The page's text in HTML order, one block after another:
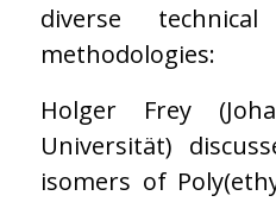
diverse
methodologies:
Holger Frey
Universität)
isomers of